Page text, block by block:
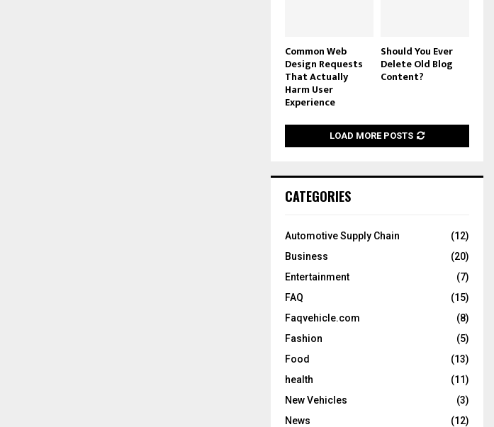
Common Web
Design Requests
That Actually
Harm User
Experience
Should You Ever
Delete Old Blog
Content?
LOAD MORE POSTS
CATEGORIES
Automotive Supply Chain
(12)
Business
(20)
Entertainment
(7)
FAQ
(15)
Faqvehicle.com
(8)
Fashion
(5)
Food
(13)
health
(11)
New Vehicles
(3)
News
(12)